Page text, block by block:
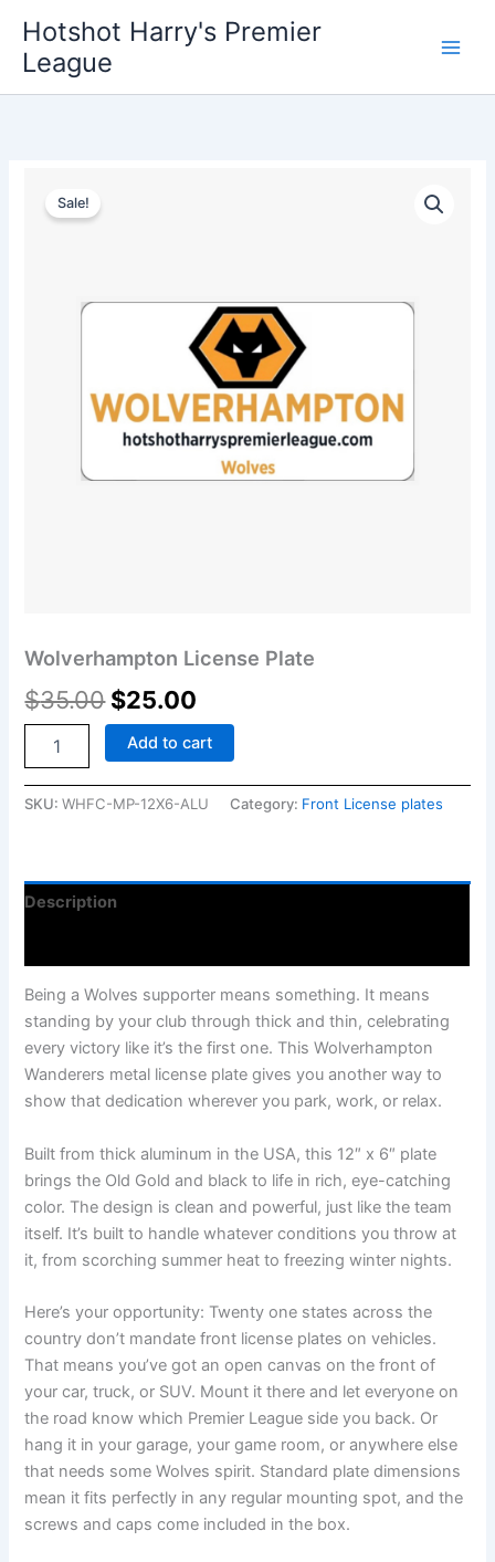
content
Hotshot Harry's Premier
League
Sale!
Wolverhampton License Plate
$35.00
$35.00.
$25.00
$25.00.
License
Plate
Add to cart
SKU:WHFC-MP-12X6-ALU Category: Front License plates
Description
Being a Wolves supporter means something. It means
standing by your club through thick and thin, celebrating
every victory like it’s the first one. This Wolverhampton
Wanderers metal license plate gives you another way to
show that dedication wherever you park, work, or relax.
Built from thick aluminum in the USA, this 12″ x 6″ plate
brings the Old Gold and black to life in rich, eye-catching
color. The design is clean and powerful, just like the team
itself. It’s built to handle whatever conditions you throw at
it, from scorching summer heat to freezing winter nights.
Here’s your opportunity: Twenty one states across the
country don’t mandate front license plates on vehicles.
That means you’ve got an open canvas on the front of
your car, truck, or SUV. Mount it there and let everyone on
the road know which Premier League side you back. Or
hang it in your garage, your game room, or anywhere else
that needs some Wolves spirit. Standard plate dimensions
mean it fits perfectly in any regular mounting spot, and the
screws and caps come included in the box.